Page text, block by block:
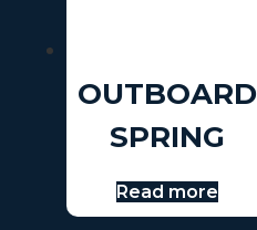
OUTBOARD
SPRING
Read more